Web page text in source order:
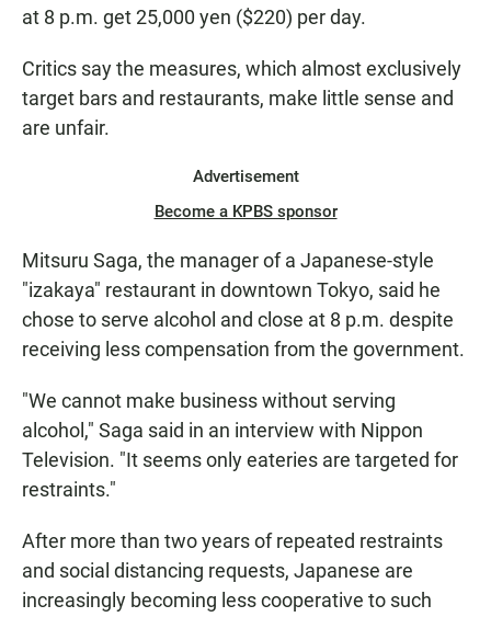
at 8 p.m. get 25,000 yen ($220) per day.
Critics say the measures, which almost exclusively
target bars and restaurants, make little sense and
are unfair.
Advertisement
Become a KPBS sponsor
Mitsuru Saga, the manager of a Japanese-style
"izakaya" restaurant in downtown Tokyo, said he
chose to serve alcohol and close at 8 p.m. despite
receiving less compensation from the government.
"We cannot make business without serving
alcohol," Saga said in an interview with Nippon
Television. "It seems only eateries are targeted for
restraints."
After more than two years of repeated restraints
and social distancing requests, Japanese are
increasingly becoming less cooperative to such